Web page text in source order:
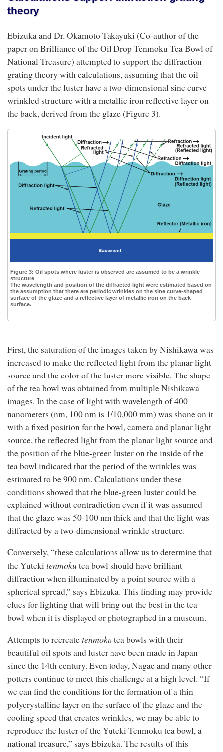
theory
Ebizuka and Dr. Okamoto Takayuki (Co-author of the
paper on Brilliance of the Oil Drop Tenmoku Tea Bowl of
National Treasure) attempted to support the diffraction
grating theory with calculations, assuming that the oil
spots under the luster have a two-dimensional sine curve
wrinkled structure with a metallic iron reflective layer on
the back, derived from the glaze (Figure 3).
Figure 3: Oil spots where luster is observed are assumed to be a wrinkle
structure
The wavelength and position of the diffracted light were estimated based on
the assumption that there are periodic wrinkles on the sine curve-shaped
surface of the glaze and a reflective layer of metallic iron on the back
surface.
First, the saturation of the images taken by Nishikawa was
increased to make the reflected light from the planar light
source and the color of the luster more visible. The shape
of the tea bowl was obtained from multiple Nishikawa
images. In the case of light with wavelength of 400
nanometers (nm, 100 nm is 1/10,000 mm) was shone on it
with a fixed position for the bowl, camera and planar light
source, the reflected light from the planar light source and
the position of the blue-green luster on the inside of the
tea bowl indicated that the period of the wrinkles was
estimated to be 900 nm. Calculations under these
conditions showed that the blue-green luster could be
explained without contradiction even if it was assumed
that the glaze was 50-100 nm thick and that the light was
diffracted by a two-dimensional wrinkle structure.
Conversely, “these calculations allow us to determine that
the Yutekitenmokutea bowl should have brilliant
diffraction when illuminated by a point source with a
spherical spread,” says Ebizuka. This finding may provide
clues for lighting that will bring out the best in the tea
bowl when it is displayed or photographed in a museum.
Attempts to recreatetenmokutea bowls with their
beautiful oil spots and luster have been made in Japan
since the 14th century. Even today, Nagae and many other
potters continue to meet this challenge at a high level. “If
we can find the conditions for the formation of a thin
polycrystalline layer on the surface of the glaze and the
cooling speed that creates wrinkles, we may be able to
reproduce the luster of the Yuteki Tenmoku tea bowl, a
national treasure,” says Ebizuka. The results of this